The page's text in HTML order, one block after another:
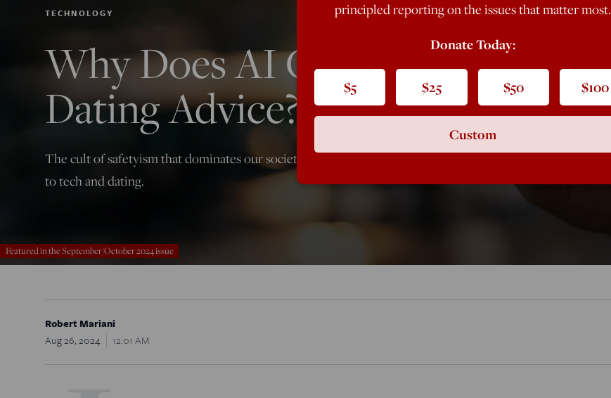
TECHNOLOGY
Why Does AI Give Bad
Dating Advice?
The cult of safetyism that dominates our society is especially counterproductive when it comes
to tech and dating.
Featured in the September/October 2024 issue
Robert Mariani
Aug 26, 2024
12:01 AM
principled reporting on the issues that matter most.
Donate Today:
$5 $25 $50 $100
Custom